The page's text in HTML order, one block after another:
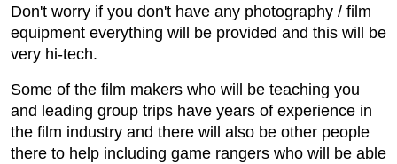
Don't worry if you don't have any photography / film
equipment everything will be provided and this will be
very hi-tech.
Some of the film makers who will be teaching you
and leading group trips have years of experience in
the film industry and there will also be other people
there to help including game rangers who will be able